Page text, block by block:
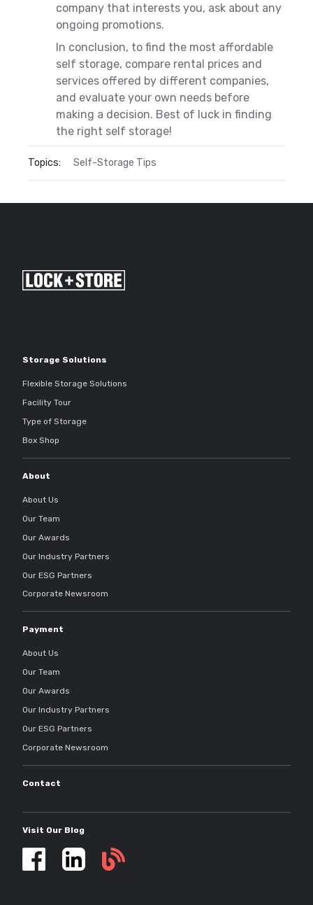
company that interests you, ask about any
ongoing promotions.
In conclusion, to find the most affordable
self storage, compare rental prices and
services offered by different companies,
and evaluate your own needs before
making a decision. Best of luck in finding
the right self storage!
Topics: Self-Storage Tips
Storage Solutions
Flexible Storage Solutions
Facility Tour
Type of Storage
Box Shop
About
About Us
Our Team
Our Awards
Our Industry Partners
Our ESG Partners
Corporate Newsroom
Payment
About Us
Our Team
Our Awards
Our Industry Partners
Our ESG Partners
Corporate Newsroom
Contact
Visit Our Blog
Self